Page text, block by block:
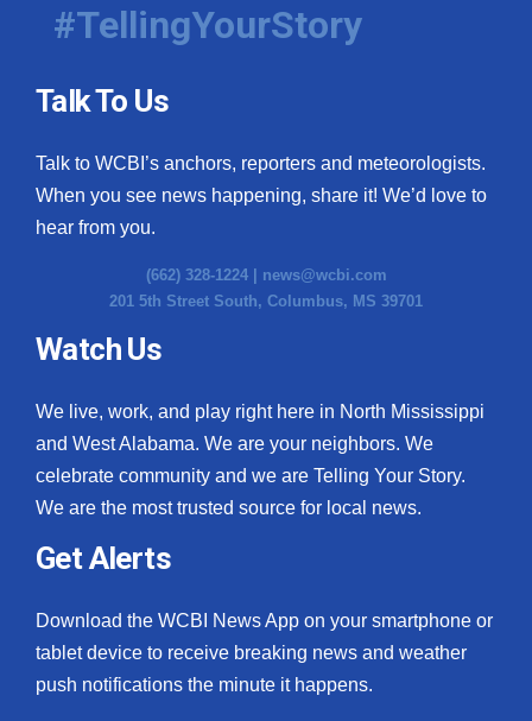
#TellingYourStory
Talk To Us
Talk to WCBI’s anchors, reporters and meteorologists.
When you see news happening, share it! We’d love to
hear from you.
(662) 328-1224 | news@wcbi.com
201 5th Street South, Columbus, MS 39701
Watch Us
We live, work, and play right here in North Mississippi
and West Alabama. We are your neighbors. We
celebrate community and we are Telling Your Story.
We are the most trusted source for local news.
Get Alerts
Download the WCBI News App on your smartphone or
tablet device to receive breaking news and weather
push notifications the minute it happens.